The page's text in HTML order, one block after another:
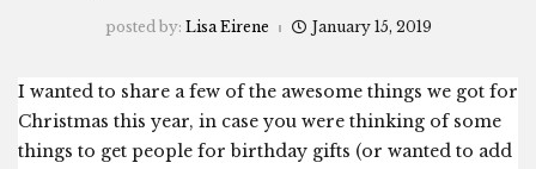
posted by: Lisa Eirene January 15, 2019
I wanted to share a few of the awesome things we got for
Christmas this year, in case you were thinking of some
things to get people for birthday gifts (or wanted to add